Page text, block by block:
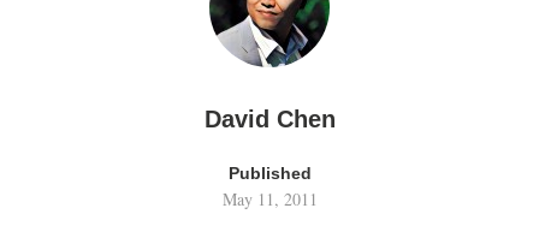
David Chen
Published
May 11, 2011